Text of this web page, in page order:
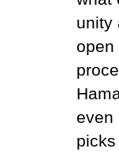
unity
open
even